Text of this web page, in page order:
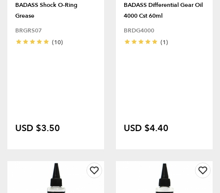
BADASS Shock O-Ring
Grease
BRGRS07
(10)
USD $3.50
BADASS Differential Gear Oil
4000 Cst 60ml
BRDG4000
(1)
USD $4.40